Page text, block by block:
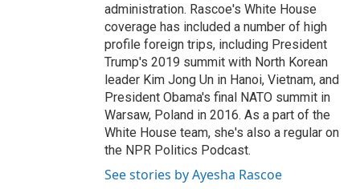
administration. Rascoe's White House
coverage has included a number of high
profile foreign trips, including President
Trump's 2019 summit with North Korean
leader Kim Jong Un in Hanoi, Vietnam, and
President Obama's final NATO summit in
Warsaw, Poland in 2016. As a part of the
White House team, she's also a regular on
the NPR Politics Podcast.
See stories by Ayesha Rascoe